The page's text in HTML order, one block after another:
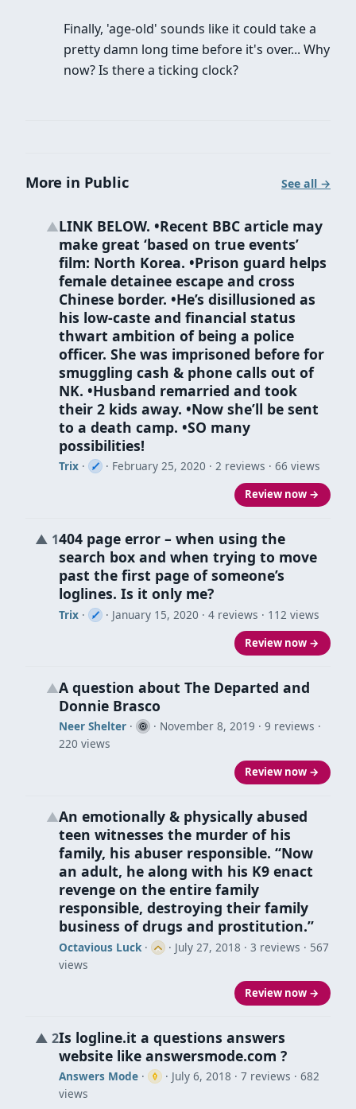
Finally, 'age-old' sounds like it could take a
pretty damn long time before it's over... Why
now? Is there a ticking clock?
More in Public See all →
▲LINK BELOW. •Recent BBC article may
make great ‘based on true events’
film: North Korea. •Prison guard helps
female detainee escape and cross
Chinese border. •He’s disillusioned as
his low-caste and financial status
thwart ambition of being a police
officer. She was imprisoned before for
smuggling cash & phone calls out of
NK. •Husband remarried and took
their 2 kids away. •Now she’ll be sent
to a death camp. •SO many
possibilities!
Trix· · February 25, 2020 · 2 reviews · 66 views
Review now →
▲ 1404 page error – when using the
search box and when trying to move
past the first page of someone’s
loglines. Is it only me?
Trix· · January 15, 2020 · 4 reviews · 112 views
Review now →
▲A question about The Departed and
Donnie Brasco
Neer Shelter· · November 8, 2019 · 9 reviews ·
220 views
Review now →
▲An emotionally & physically abused
teen witnesses the murder of his
family, his abuser responsible. “Now
an adult, he along with his K9 enact
revenge on the entire family
responsible, destroying their family
business of drugs and prostitution.”
Octavious Luck· · July 27, 2018 · 3 reviews · 567
views
Review now →
▲ 2Is logline.it a questions answers
website like answersmode.com ?
Answers Mode· · July 6, 2018 · 7 reviews · 682
views